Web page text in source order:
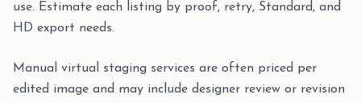
use. Estimate each listing by proof, retry, Standard, and
HD export needs.
Manual virtual staging services are often priced per
edited image and may include designer review or revision